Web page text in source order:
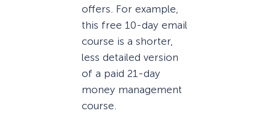
offers. For example,
this free 10-day email
course is a shorter,
less detailed version
of a paid 21-day
money management
course.